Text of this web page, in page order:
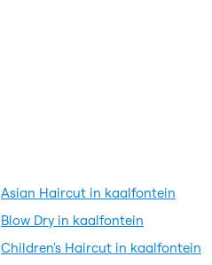
Asian Haircut in kaalfontein
Blow Dry in kaalfontein
Children's Haircut in kaalfontein